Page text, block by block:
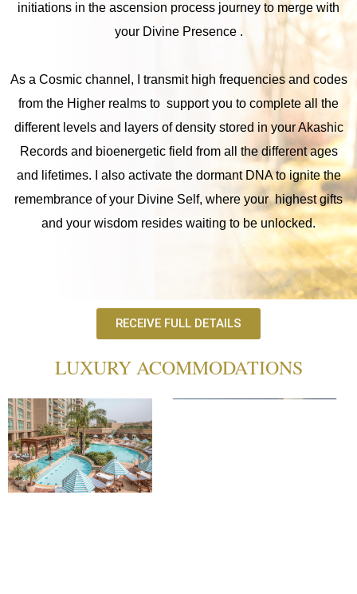
initiations in the ascension process journey to merge with
your Divine Presence .
As a Cosmic channel, I transmit high frequencies and codes
from the Higher realms to support you to complete all the
different levels and layers of density stored in your Akashic
Records and bioenergetic field from all the different ages
and lifetimes. I also activate the dormant DNA to ignite the
remembrance of your Divine Self, where your highest gifts
and your wisdom resides waiting to be unlocked.
RECEIVE FULL DETAILS
LUXURY ACOMMODATIONS